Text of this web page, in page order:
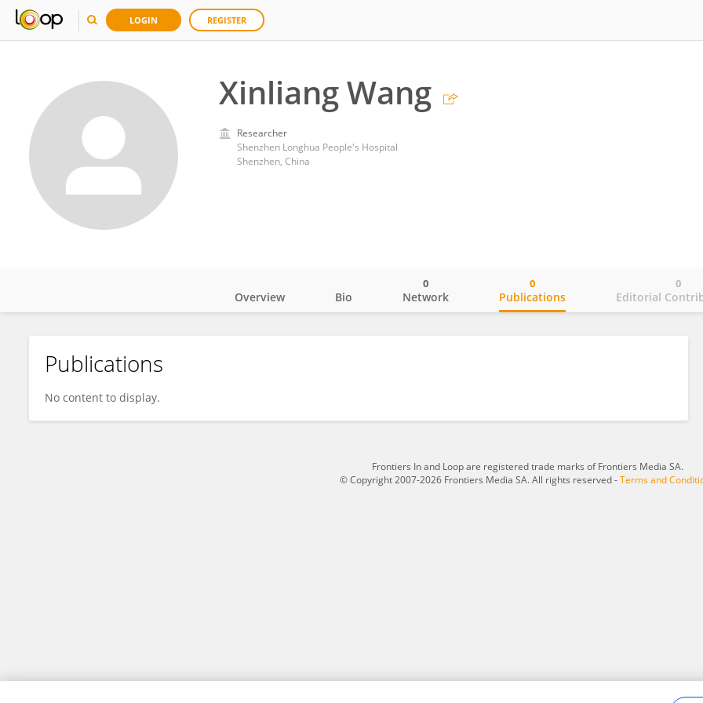
LOGIN REGISTER
Xinliang Wang
Researcher
Shenzhen Longhua People's Hospital
Shenzhen, China
Xinliang Wang
Overview Bio Network
0
Publications
0
Editorial
0
Publications
No content to display.
Frontiers In and Loop are registered trade marks of Frontiers Media SA.
© Copyright 2007-2026 Frontiers Media SA. All rights reserved -Terms and